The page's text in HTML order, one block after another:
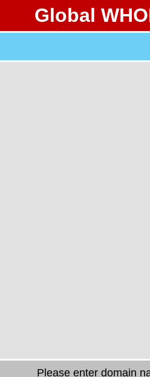
Global
Please enter domain